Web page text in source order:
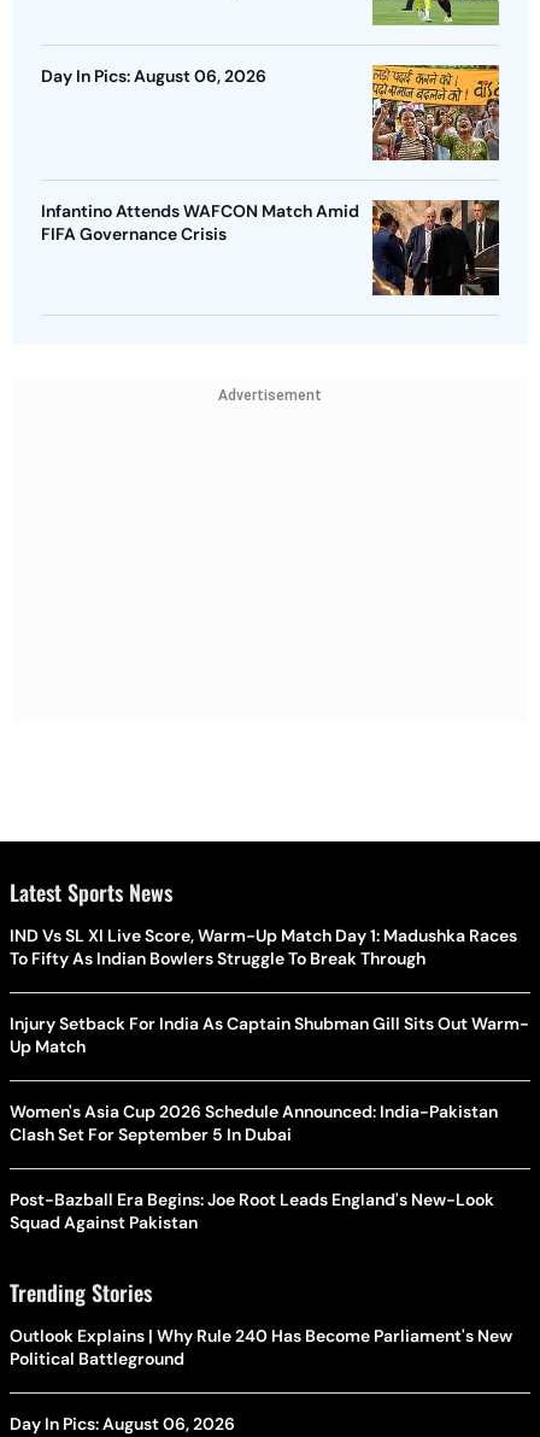
Day In Pics: August 06, 2026
Infantino Attends WAFCON Match Amid
FIFA Governance Crisis
Advertisement
Latest Sports News
IND Vs SL XI Live Score, Warm-Up Match Day 1: Madushka Races
To Fifty As Indian Bowlers Struggle To Break Through
Injury Setback For India As Captain Shubman Gill Sits Out Warm-
Up Match
Women's Asia Cup 2026 Schedule Announced: India-Pakistan
Clash Set For September 5 In Dubai
Post-Bazball Era Begins: Joe Root Leads England's New-Look
Squad Against Pakistan
Trending Stories
Outlook Explains | Why Rule 240 Has Become Parliament's New
Political Battleground
Day In Pics: August 06, 2026